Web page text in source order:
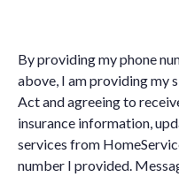
By providing my phone
above, I am providing my
Act and agreeing to
insurance information,
services from
number I provided.